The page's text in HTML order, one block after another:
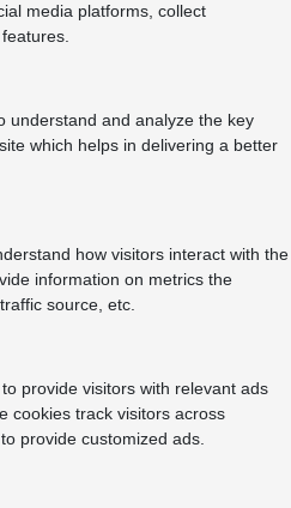
media platforms, collect
understand and analyze the key
which helps in delivering a better
how visitors interact with the
information on metrics the
source, etc.
provide visitors with relevant ads
cookies track visitors across
provide customized ads.